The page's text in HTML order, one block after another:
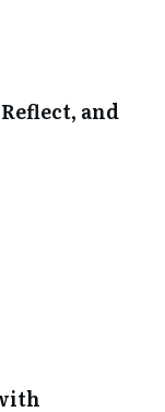
and